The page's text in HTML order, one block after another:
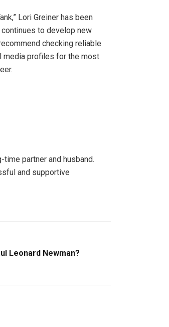
Lori Greiner has been
to develop new
checking reliable
media profiles for the most
time partner and husband.
and supportive
Leonard Newman?